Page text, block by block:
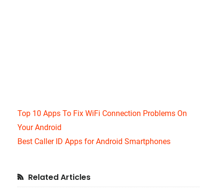
Top 10 Apps To Fix WiFi Connection Problems On
Your Android
Best Caller ID Apps for Android Smartphones
Primary
Related Articles